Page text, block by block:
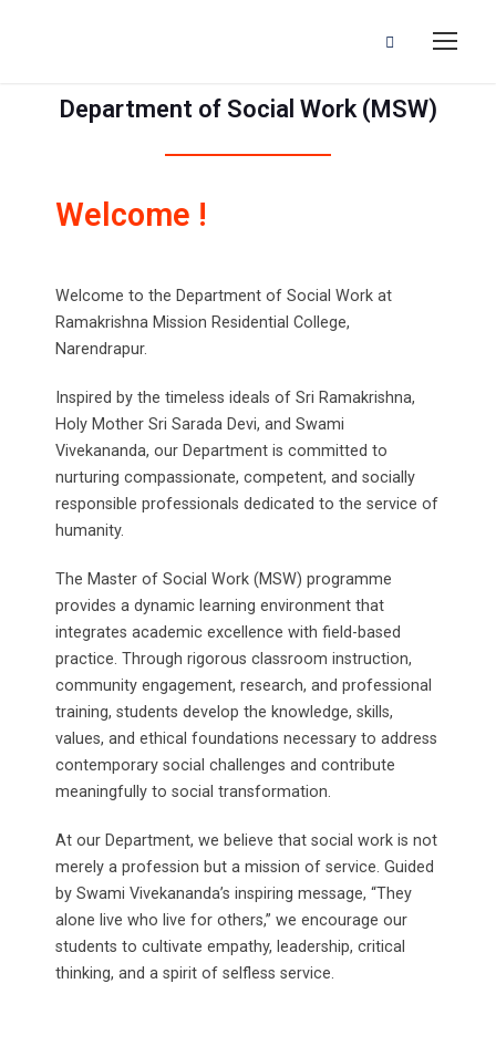
Department of Social Work (MSW)
Welcome !
Welcome to the Department of Social Work at
Ramakrishna Mission Residential College,
Narendrapur.
Inspired by the timeless ideals of Sri Ramakrishna,
Holy Mother Sri Sarada Devi, and Swami
Vivekananda, our Department is committed to
nurturing compassionate, competent, and socially
responsible professionals dedicated to the service of
humanity.
The Master of Social Work (MSW) programme
provides a dynamic learning environment that
integrates academic excellence with field-based
practice. Through rigorous classroom instruction,
community engagement, research, and professional
training, students develop the knowledge, skills,
values, and ethical foundations necessary to address
contemporary social challenges and contribute
meaningfully to social transformation.
At our Department, we believe that social work is not
merely a profession but a mission of service. Guided
by Swami Vivekananda’s inspiring message, “They
alone live who live for others,” we encourage our
students to cultivate empathy, leadership, critical
thinking, and a spirit of selfless service.